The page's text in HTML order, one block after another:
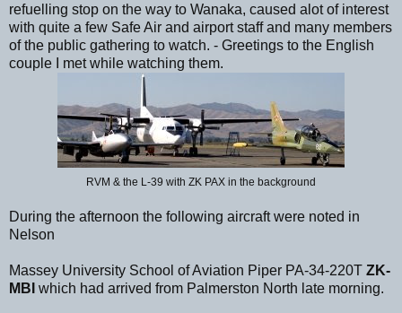
refuelling stop on the way to Wanaka, caused alot of interest
with quite a few Safe Air and airport staff and many members
of the public gathering to watch. - Greetings to the English
couple I met while watching them.
RVM & the L-39 with ZK PAX in the background
During the afternoon the following aircraft were noted in
Nelson
Massey University School of Aviation Piper PA-34-220T ZK-
MBI which had arrived from Palmerston North late morning.